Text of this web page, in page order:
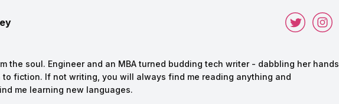
the soul. Engineer and an MBA turned budding tech writer - dabbling her hands
fiction. If not writing, you will always find me reading anything and
me learning new languages.